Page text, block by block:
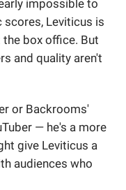
impossible to
Leviticus is
box office. But
and quality aren't
or Backrooms'
— he's a more
give Leviticus a
audiences who